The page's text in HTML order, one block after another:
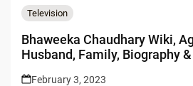
Television
Bhaweeka Chaudhary Wiki,
Husband, Family, Biography
February 3, 2023